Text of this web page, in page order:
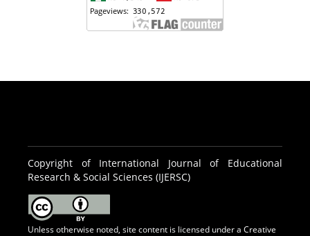
Copyright of International Journal of Educational
Research & Social Sciences (IJERSC)
Unless otherwise noted, site content is licensed under a Creative